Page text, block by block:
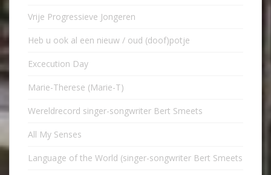
Vrije Progressieve Jongeren
Heb u ook al een nieuw / oud (doof)potje
Excecution Day
Marie-Therese (Marie-T)
Wereldrecord singer-songwriter Bert Smeets
All My Senses
Language of the World (singer-songwriter Bert Smeets